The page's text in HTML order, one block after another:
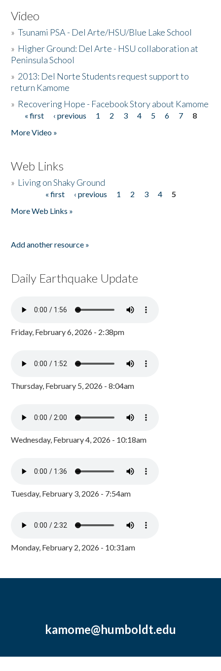
Video
»Tsunami PSA - Del Arte/HSU/Blue Lake School
» Higher Ground: Del Arte - HSU collaboration at
Peninsula School
» 2013: Del Norte Students request support to
return Kamome
» Recovering Hope - Facebook Story about Kamome
Pages
« first ‹ previous 1 2 3 4 5 6 7
8
More Video »
Web Links
» Living on Shaky Ground
« first ‹ previous 1 2 3 4
5
More Web Links »
Add another resource »
Daily Earthquake Update
Friday, February 6, 2026 - 2:38pm
Thursday, February 5, 2026 - 8:04am
Wednesday, February 4, 2026 - 10:18am
Tuesday, February 3, 2026 - 7:54am
Monday, February 2, 2026 - 10:31am
kamome@humboldt.edu